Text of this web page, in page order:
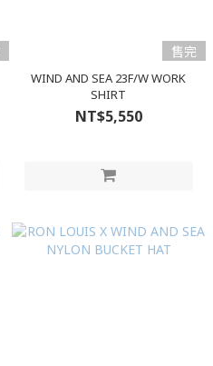
售完
WIND AND SEA 23F/W WORK
SHIRT
NT$5,550